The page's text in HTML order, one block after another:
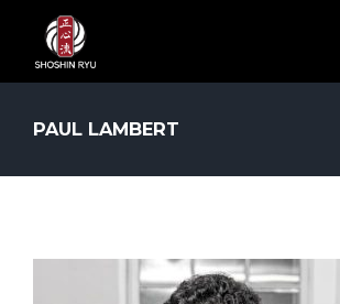
PAUL LAMBERT